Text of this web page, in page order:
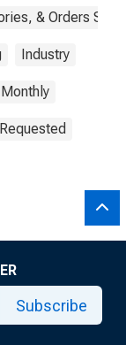
& Orders Surv.
Industry
Monthly
Subscribe